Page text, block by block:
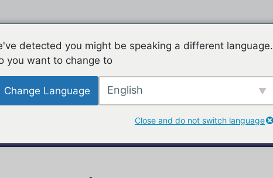
detected you might be speaking a different language.
you want to change to:
English
Change Language
Close and do not switch language